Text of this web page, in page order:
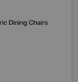
Dining Chairs